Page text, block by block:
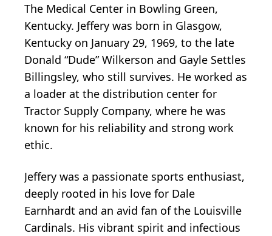
The Medical Center in Bowling Green,
Kentucky. Jeffery was born in Glasgow,
Kentucky on January 29, 1969, to the late
Donald “Dude” Wilkerson and Gayle Settles
Billingsley, who still survives. He worked as
a loader at the distribution center for
Tractor Supply Company, where he was
known for his reliability and strong work
ethic.
Jeffery was a passionate sports enthusiast,
deeply rooted in his love for Dale
Earnhardt and an avid fan of the Louisville
Cardinals. His vibrant spirit and infectious